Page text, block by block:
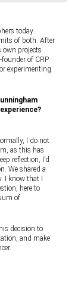
today.
of both. After
own projects
of CRP
experimenting
I do not
as this has
reflection, I’d
We shared a
I know that I
here to
of
decision to
and make